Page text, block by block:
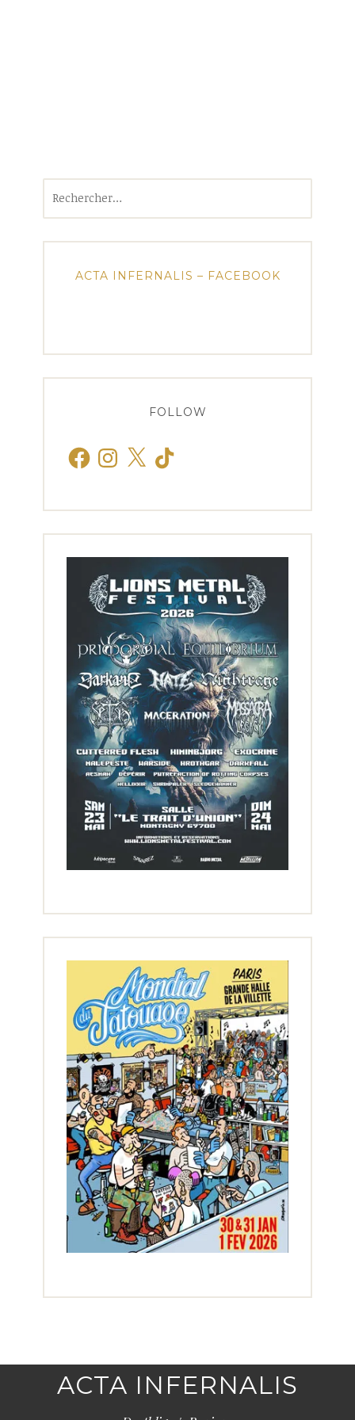
ACTA INFERNALIS – FACEBOOK
FOLLOW
FacebookInstagram
X TikTok
ACTA INFERNALIS